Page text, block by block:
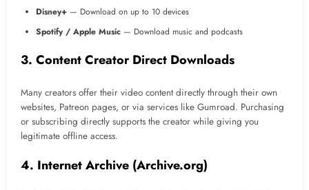
Disney+ — Download on up to 10 devices
Spotify / Apple Music — Download music and podcasts
3. Content Creator Direct Downloads
Many creators offer their video content directly through their own
websites, Patreon pages, or via services like Gumroad. Purchasing
or subscribing directly supports the creator while giving you
legitimate offline access.
4. Internet Archive (Archive.org)